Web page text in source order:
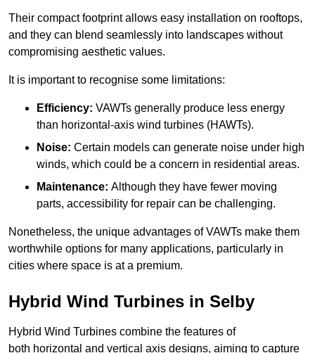
Their compact footprint allows easy installation on rooftops,
and they can blend seamlessly into landscapes without
compromising aesthetic values.
It is important to recognise some limitations:
Efficiency: VAWTs generally produce less energy
than horizontal-axis wind turbines (HAWTs).
Noise: Certain models can generate noise under high
winds, which could be a concern in residential areas.
Maintenance: Although they have fewer moving
parts, accessibility for repair can be challenging.
Nonetheless, the unique advantages of VAWTs make them
worthwhile options for many applications, particularly in
cities where space is at a premium.
Hybrid Wind Turbines in Selby
Hybrid Wind Turbines combine the features of
both horizontal and vertical axis designs, aiming to capture